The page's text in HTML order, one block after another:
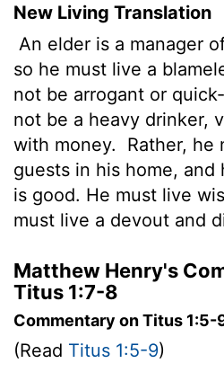
New Living Translation
An elder is a manager
so he must live a
not be arrogant or
not be a heavy drinker,
with money.
Rather, he
guests in his home,
is good. He must live
must live a devout and
Matthew Henry's
Titus 1:7-8
Commentary on Titus 1:5-
(Read Titus 1:5-9)